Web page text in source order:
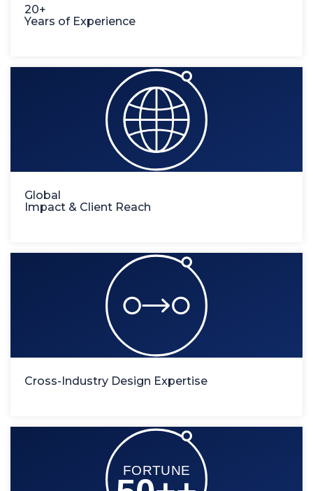
20+
Years of Experience
Global
Impact & Client Reach
Cross-Industry Design Expertise